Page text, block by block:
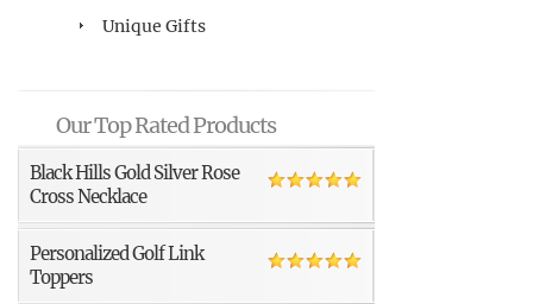
Unique Gifts
Our Top Rated Products
Black Hills Gold Silver Rose
Cross Necklace
Personalized Golf Link
Toppers